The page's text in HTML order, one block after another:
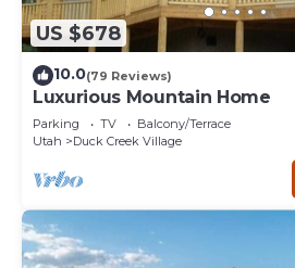
US $678
10.0(79 Reviews)
Luxurious Mountain Home
Parking TV
Balcony/Terrace
Utah
Duck Creek Village